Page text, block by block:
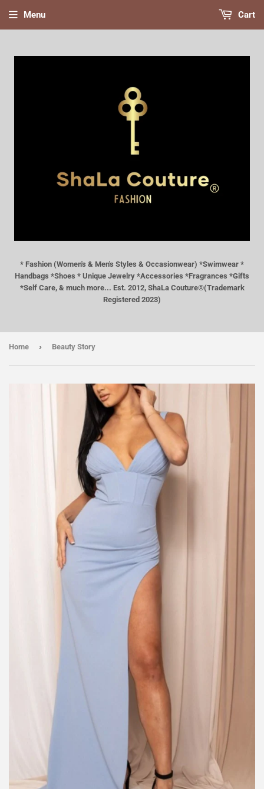
* Fashion (Women's & Men's Styles & Occasionwear) *Swimwear *
Handbags *Shoes * Unique Jewelry *Accessories *Fragrances *Gifts
*Self Care, & much more... Est. 2012, ShaLa Couture®(Trademark
Registered 2023)
Menu Cart
Home › Beauty Story